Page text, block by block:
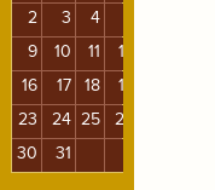
2
3 4
9
10 11 12
16
17 18 19
23
24 25 26
30
31